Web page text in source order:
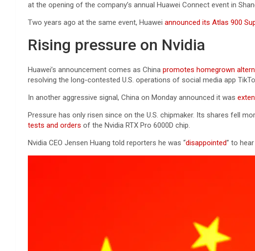
at the opening of the company’s annual Huawei Connect event in
Two years ago at the same event, Huawei announced its Atlas 900
Rising pressure on Nvidia
Huawei’s announcement comes as China promotes homegrown
resolving the long-contested U.S. operations of social media app
In another aggressive signal, China on Monday announced it was
Pressure has only risen since on the U.S. chipmaker. Its shares fell
tests and orders of the Nvidia RTX Pro 6000D chip.
Nvidia CEO Jensen Huang told reporters he was “disappointed” to